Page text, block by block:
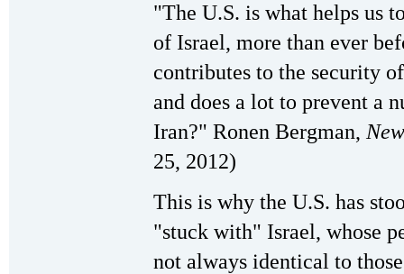
"The U.S. is what helps us
of Israel, more than ever
contributes to the security
and does a lot to prevent a
Iran?" Ronen Bergman,
25, 2012)
This is why the U.S. has
"stuck with" Israel, whose
not always identical to